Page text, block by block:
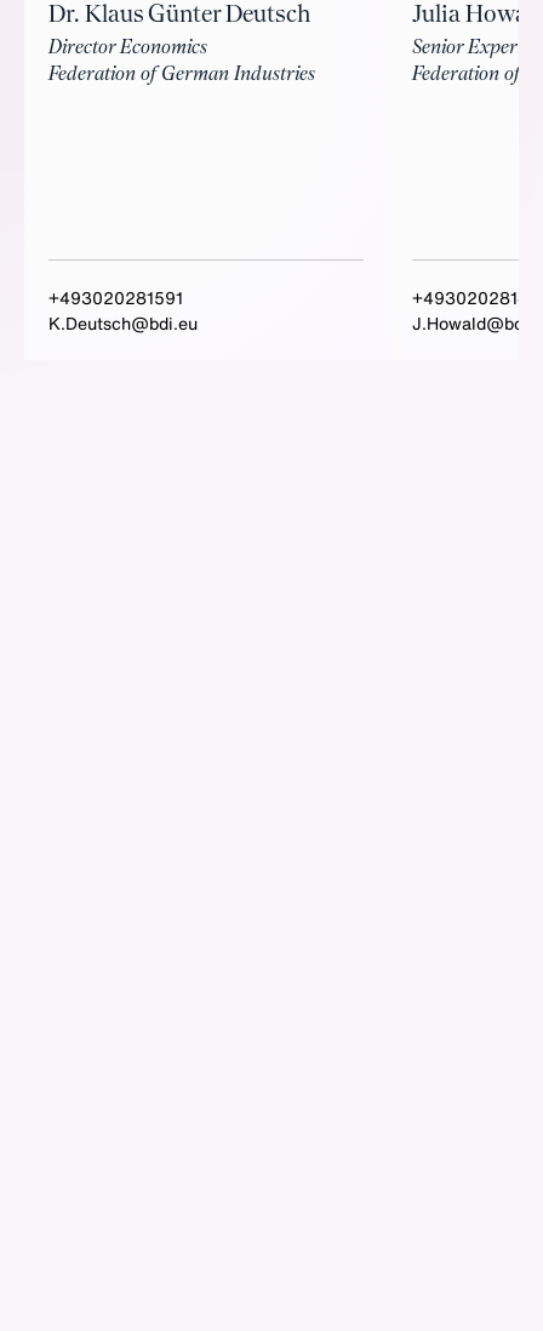
Dr. Klaus Günter Deutsch
Director Economics
Federation of German Industries
+493020281591
K.Deutsch@bdi.eu
Julia
Senior Expert
Federation of